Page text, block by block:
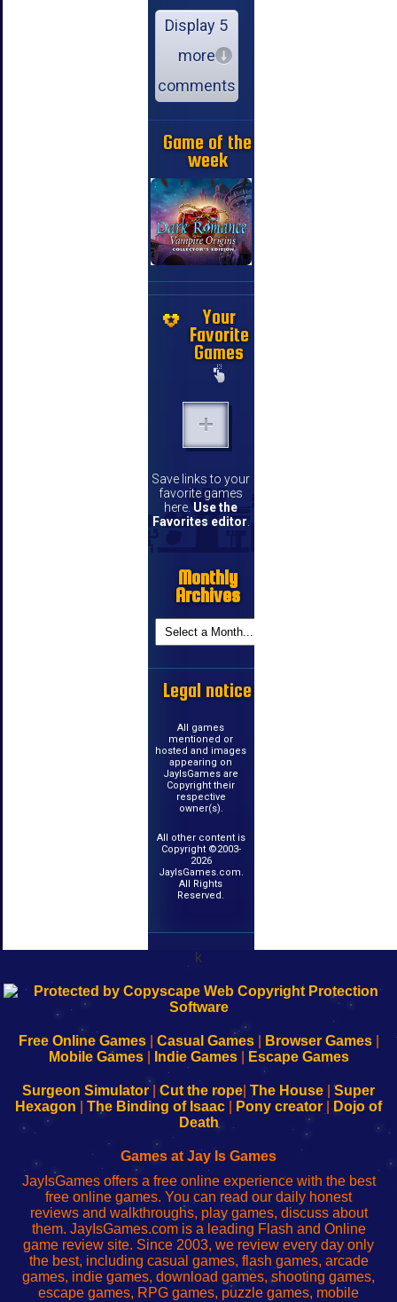
Display 5
more
comments
Game of the
week
Your
Favorite
Games
Save links to your
favorite games
here. Use the
Favorites editor
Monthly
Archives
Legal notice
All games
mentioned or
hosted and images
appearing on
JayIsGames are
Copyright their
respective
owner(s).
All other content is
Copyright ©2003-
2026
JayIsGames.com.
All Rights
Reserved.
k
192.168.0.1
Configure
Your
192.168.o.1
sesión
de
administrador
red
192.168.1.1
Configure
Your
192.168.178.1
Wi-
Fing-
configureren
Free Online Games| Casual Games| Browser Games|
Mobile Games| Indie Games| Escape Games
Surgeon Simulator| Cut the rope The House
Super
Hexagon
The Binding of Isaac Pony creator
Dojo of
Death
Games at Jay Is Games
JayIsGames offers a free online experience with the best
free online games. You can read our daily honest
reviews and walkthroughs, play games, discuss about
them. JayIsGames.com is a leading Flash and Online
game review site. Since 2003, we review every day only
the best, including casual games, flash games, arcade
games, indie games, download games, shooting games,
escape games, RPG games, puzzle games, mobile